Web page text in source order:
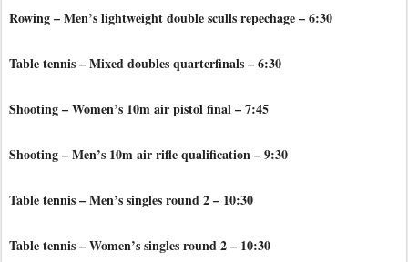
Rowing – Men’s lightweight double sculls repechage – 6:30
Table tennis – Mixed doubles quarterfinals – 6:30
Shooting – Women’s 10m air pistol final – 7:45
Shooting – Men’s 10m air rifle qualification – 9:30
Table tennis – Men’s singles round 2 – 10:30
Table tennis – Women’s singles round 2 – 10:30